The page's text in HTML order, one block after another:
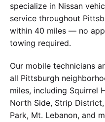
specialize in Nissan
service throughout
within 40 miles — no
towing required.
Our mobile technicians
all Pittsburgh
miles, including Squirrel
North Side, Strip
Park, Mt. Lebanon, and